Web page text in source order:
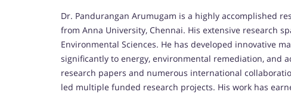
Dr. Pandurangan Arumugam is a highly accomplished
from Anna University, Chennai. His extensive research
Environmental Sciences. He has developed innovative
significantly to energy, environmental remediation, and
research papers and numerous international
led multiple funded research projects. His work has